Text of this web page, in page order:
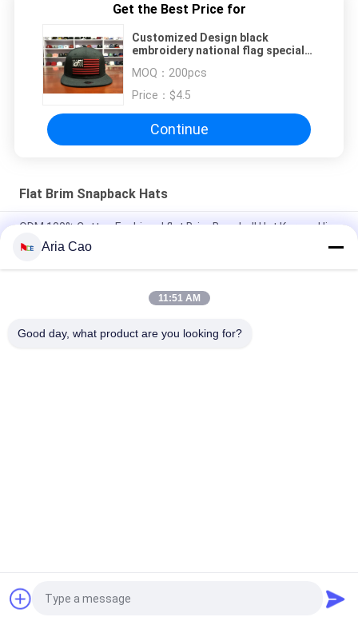
Get the Best Price for
Customized Design black
embroidery national flag special
Snapback Hats Caps
MOQ： 200pcs
Price： $4.5
Continue
Flat Brim Snapback Hats
ODM 100% Cotton Fashional flat Brim Baseball Hat Korean Hip
Hop Cap
Cotton Flat Bill Gorras 3D Embroidered Snapback Hats For Men
Customized Design black embroidery national flag special
Request a Quote
Aria Cao
11:51 AM
Good day, what product are you looking for?